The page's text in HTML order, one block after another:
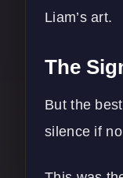
Liam’s art.
The
But the
silence if